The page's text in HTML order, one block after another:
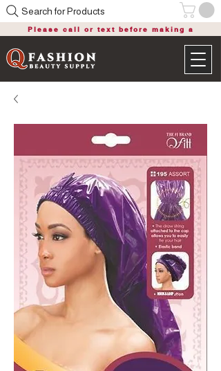
Please call or text before making a
Search for Products